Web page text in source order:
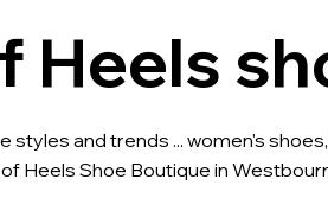
Heels
styles and trends ... women's
Heels Shoe Boutique in